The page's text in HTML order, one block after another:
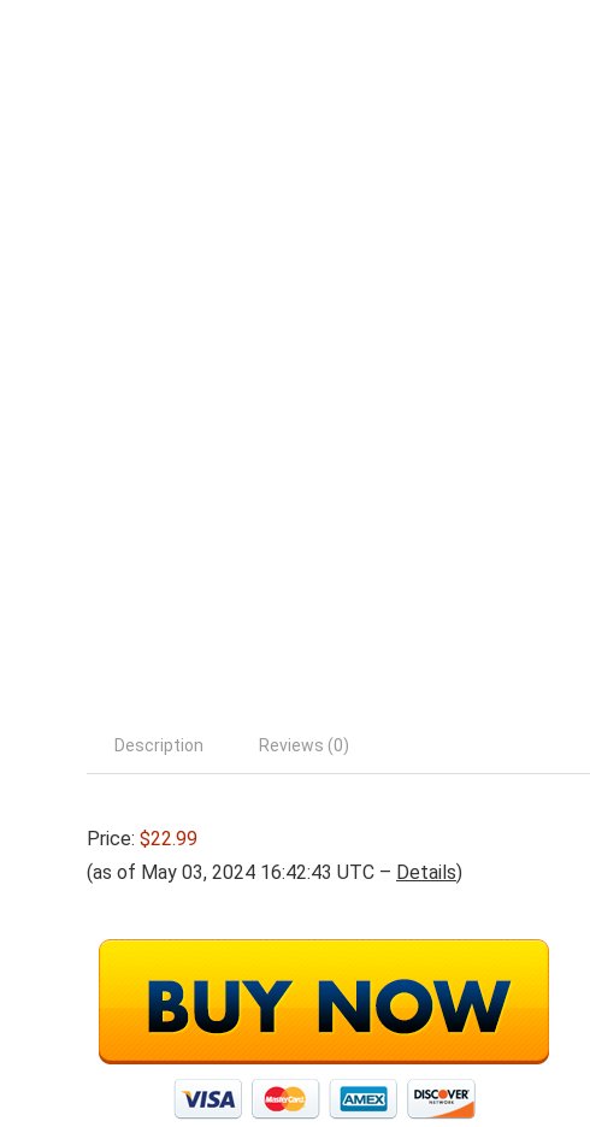
Description Reviews (0)
Price: $22.99
(as of May 03, 2024 16:42:43 UTC – Details)